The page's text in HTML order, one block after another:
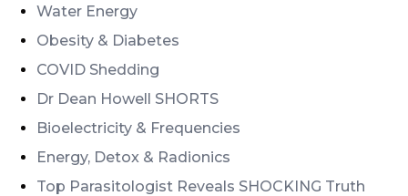
Water Energy
Obesity & Diabetes
COVID Shedding
Dr Dean Howell SHORTS
Bioelectricity & Frequencies
Energy, Detox & Radionics
Top Parasitologist Reveals SHOCKING Truth